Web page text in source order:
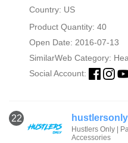
Country: US
Product Quantity: 40
Open Date: 2016-07-13
SimilarWeb Category:
Social Account:
22
Hustlers Only |
Accessories